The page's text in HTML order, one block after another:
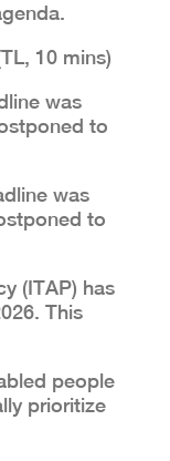
10 mins)
was
to
was
to
(ITAP) has
This
people
prioritize